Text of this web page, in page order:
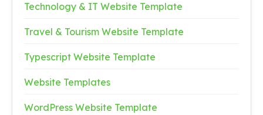
Technology & IT Website Template
Travel & Tourism Website Template
Typescript Website Template
Website Templates
WordPress Website Template